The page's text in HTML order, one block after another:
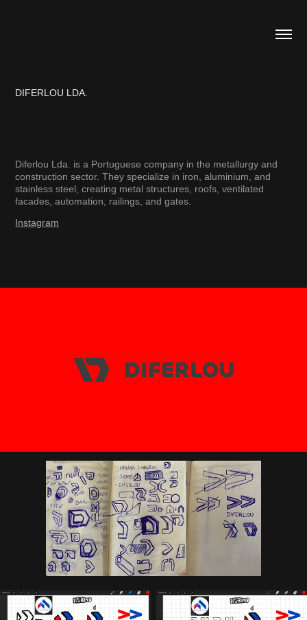
DIFERLOU LDA.
Diferlou Lda. is a Portuguese company in the metallurgy and
construction sector. They specialize in iron, aluminium, and
stainless steel, creating metal structures, roofs, ventilated
facades, automation, railings, and gates.​​​​​​​
Instagram